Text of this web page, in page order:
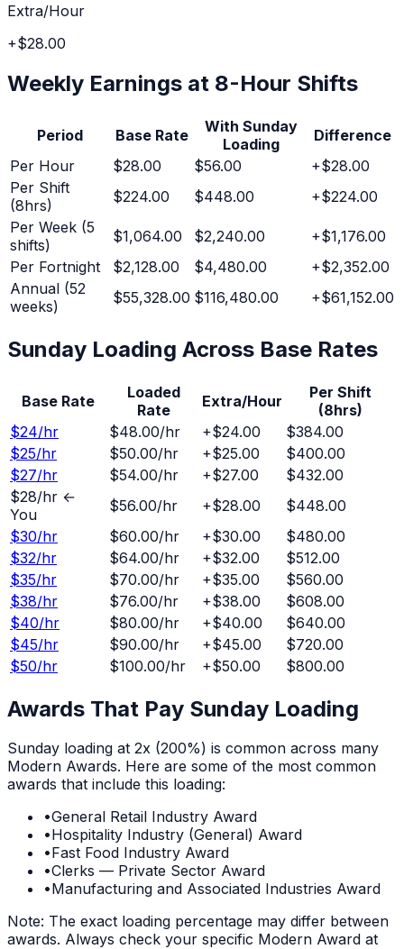
Extra/Hour
+$28.00
Weekly Earnings at 8-Hour Shifts
Period Base Rate With Sunday
Loading
Difference
Per Hour
$28.00 $56.00 +$28.00
Per Shift
(8hrs)
$224.00 $448.00 +$224.00
Per Week (5
shifts)
$1,064.00 $2,240.00 +$1,176.00
Per Fortnight
$2,128.00 $4,480.00 +$2,352.00
Annual (52
weeks)
$55,328.00 $116,480.00 +$61,152.00
Sunday Loading Across Base Rates
Base Rate
Loaded
Rate
Extra/Hour
Per Shift
(8hrs)
$24/hr $48.00/hr +$24.00
$384.00
$25/hr $50.00/hr +$25.00
$400.00
$27/hr $54.00/hr +$27.00
$432.00
$28/hr ←
You
$56.00/hr +$28.00
$448.00
$30/hr $60.00/hr +$30.00
$480.00
$32/hr $64.00/hr +$32.00
$512.00
$35/hr $70.00/hr +$35.00
$560.00
$38/hr $76.00/hr +$38.00
$608.00
$40/hr $80.00/hr +$40.00
$640.00
$45/hr $90.00/hr +$45.00
$720.00
$50/hr $100.00/hr +$50.00 $800.00
Awards That Pay Sunday Loading
Sunday loading at 2x (200%) is common across many
Modern Awards. Here are some of the most common
awards that include this loading:
•General Retail Industry Award
•Hospitality Industry (General) Award
•Fast Food Industry Award
•Clerks — Private Sector Award
•Manufacturing and Associated Industries Award
Note: The exact loading percentage may differ between
awards. Always check your specific Modern Award at